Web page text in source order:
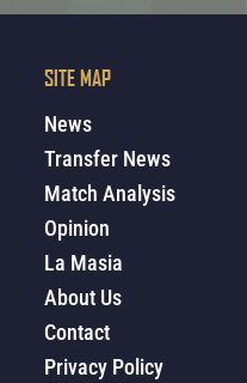
SITE MAP
News
Transfer News
Match Analysis
Opinion
La Masia
About Us
Contact
Privacy Policy